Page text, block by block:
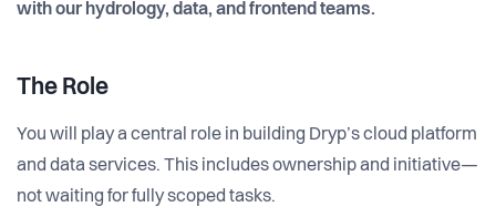
with our hydrology, data, and frontend teams.
The Role
You will play a central role in building Dryp’s cloud platform
and data services. This includes ownership and initiative—
not waiting for fully scoped tasks.